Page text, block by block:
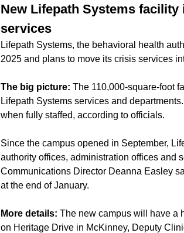
New Lifepath Systems
services
Lifepath Systems, the behavioral health
2025 and plans to move its crisis services
The big picture: The 110,000-square-foot
Lifepath Systems services and
when fully staffed, according to officials.
Since the campus opened in September,
authority offices, administration offices and
Communications Director Deanna Easley
at the end of January.
More details: The new campus will have a
on Heritage Drive in McKinney, Deputy